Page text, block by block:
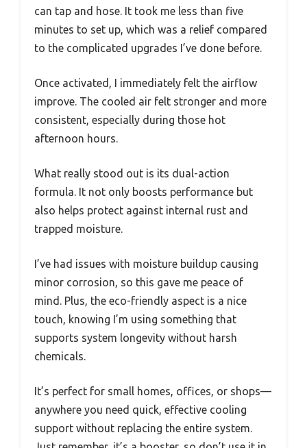
can tap and hose. It took me less than five
minutes to set up, which was a relief compared
to the complicated upgrades I’ve done before.
Once activated, I immediately felt the airflow
improve. The cooled air felt stronger and more
consistent, especially during those hot
afternoon hours.
What really stood out is its dual-action
formula. It not only boosts performance but
also helps protect against internal rust and
trapped moisture.
I’ve had issues with moisture buildup causing
minor corrosion, so this gave me peace of
mind. Plus, the eco-friendly aspect is a nice
touch, knowing I’m using something that
supports system longevity without harsh
chemicals.
It’s perfect for small homes, offices, or shops—
anywhere you need quick, effective cooling
support without replacing the entire system.